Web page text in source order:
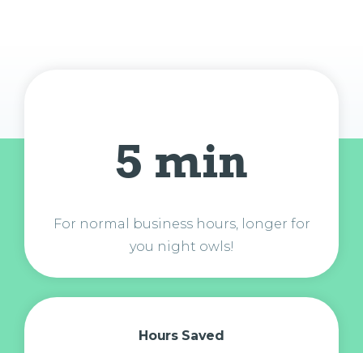
5 min
For normal business hours, longer for
you night owls!
Hours Saved